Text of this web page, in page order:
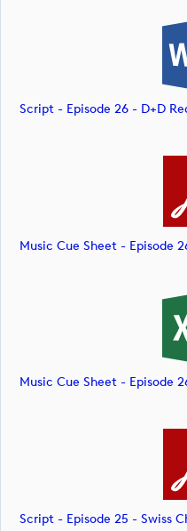
Script - Episode 25 - Swiss